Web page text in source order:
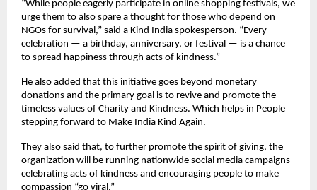
“While people eagerly participate in online shopping festivals, we
urge them to also spare a thought for those who depend on
NGOs for survival,” said a Kind India spokesperson. “Every
celebration — a birthday, anniversary, or festival — is a chance
to spread happiness through acts of kindness.”
He also added that this initiative goes beyond monetary
donations and the primary goal is to revive and promote the
timeless values of Charity and Kindness. Which helps in People
stepping forward to Make India Kind Again.
They also said that, to further promote the spirit of giving, the
organization will be running nationwide social media campaigns
celebrating acts of kindness and encouraging people to make
compassion “go viral.”